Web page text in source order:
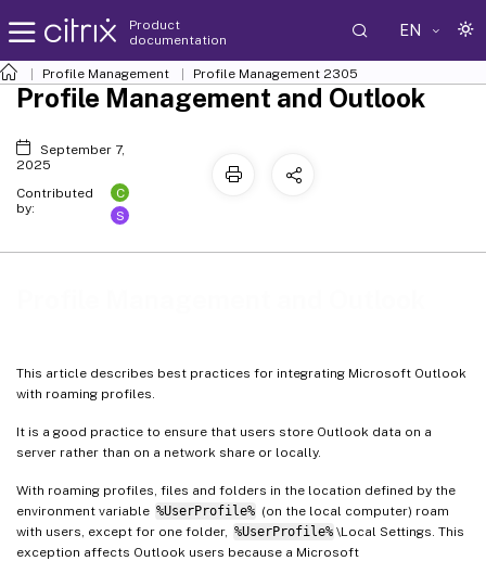
Product
documentation
EN
Profile Management Profile Management 2305
This article describes best practices for integrating Microsoft Outlook
with roaming profiles.
It is a good practice to ensure that users store Outlook data on a
server rather than on a network share or locally.
With roaming profiles, files and folders in the location defined by the
environment variable %UserProfile% (on the local computer) roam
with users, except for one folder, %UserProfile% \Local Settings. This
exception affects Outlook users because a Microsoft
Profile Management and Outlook
September 7,
2025
Contributed
by:
C
S